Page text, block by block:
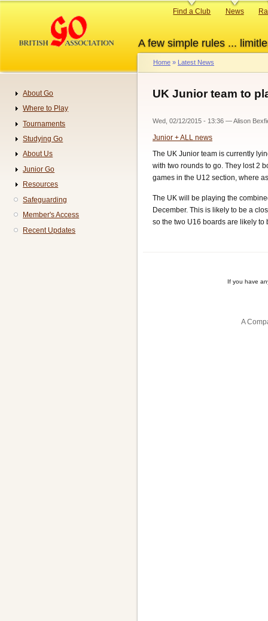
content
A few simple rules ...
Primary
Find a Club News
Breadcrumb
Home Latest News
UK Junior team to
Wed, 02/12/2015 - 13:36 —Alison
Junior + ALL news
The UK Junior team is currently
with two rounds to go. They lost 2
games in the U12 section, where
The UK will be playing the
December. This is likely to be a
so the two U16 boards are likely to
If you have
A
Navigation
About Go
Where to Play
Tournaments
Studying Go
About Us
Junior Go
Resources
Safeguarding
Member's Access
Recent Updates